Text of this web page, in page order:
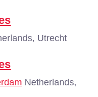
Utrecht
Netherlands,